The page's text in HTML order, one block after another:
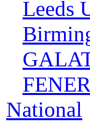
Leeds
National